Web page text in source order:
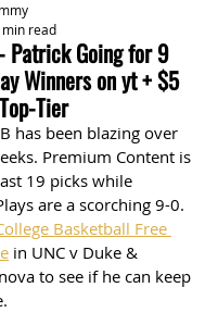
Patrick Going for 9
Winners on yt + $5
Tier
min read
has been blazing over
Premium Content is
19 picks while
are a scorching 9-0.
Basketball Free
in UNC v Duke &
to see if he can keep